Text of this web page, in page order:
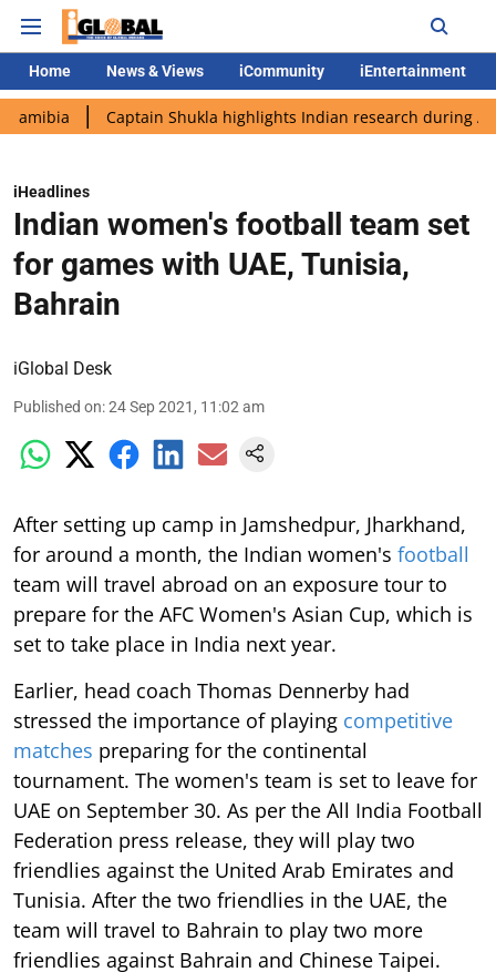
Home News & Views iCommunity iEntertainment
Captain Shukla highlights Indian research during AX-4
iHeadlines
Indian women's football team set
for games with UAE, Tunisia,
Bahrain
iGlobal Desk
Published on:24 Sep 2021, 11:02 am
After setting up camp in Jamshedpur, Jharkhand,
for around a month, the Indian women's football
team will travel abroad on an exposure tour to
prepare for the AFC Women's Asian Cup, which is
set to take place in India next year.
Earlier, head coach Thomas Dennerby had
stressed the importance of playing competitive
matches preparing for the continental
tournament. The women's team is set to leave for
UAE on September 30. As per the All India Football
Federation press release, they will play two
friendlies against the United Arab Emirates and
Tunisia. After the two friendlies in the UAE, the
team will travel to Bahrain to play two more
friendlies against Bahrain and Chinese Taipei.